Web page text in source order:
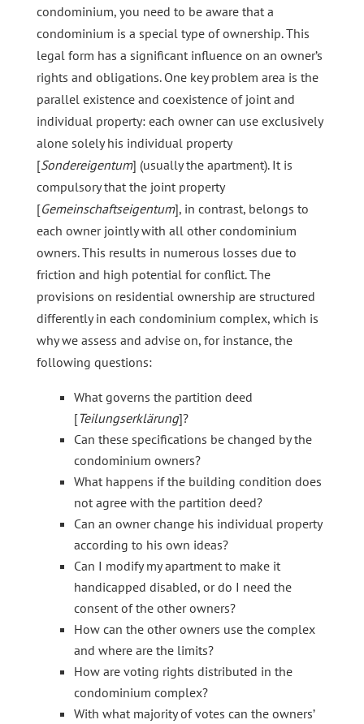
condominium, you need to be aware that a
condominium is a special type of ownership. This
legal form has a significant influence on an owner’s
rights and obligations. One key problem area is the
parallel existence and coexistence of joint and
individual property: each owner can use exclusively
alone solely his individual property
[Sondereigentum] (usually the apartment). It is
compulsory that the joint property
[Gemeinschaftseigentum], in contrast, belongs to
each owner jointly with all other condominium
owners. This results in numerous losses due to
friction and high potential for conflict. The
provisions on residential ownership are structured
differently in each condominium complex, which is
why we assess and advise on, for instance, the
following questions:
What governs the partition deed
[Teilungserklärung]?
Can these specifications be changed by the
condominium owners?
What happens if the building condition does
not agree with the partition deed?
Can an owner change his individual property
according to his own ideas?
Can I modify my apartment to make it
handicapped disabled, or do I need the
consent of the other owners?
How can the other owners use the complex
and where are the limits?
How are voting rights distributed in the
condominium complex?
With what majority of votes can the owners’